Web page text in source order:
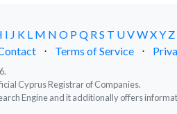
I J K L M N O PQ RS T UVWXY Z
⋅ Terms of Service ⋅
Cyprus Registrar of Companies.
Engine and it additionally offers